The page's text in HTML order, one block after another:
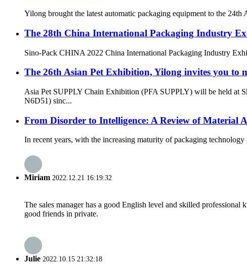
Yilong brought the latest automatic packaging equipment to the
The 28th China International Packaging Industry
Sino-Pack CHINA 2022 China International Packaging Industry
The 26th Asian Pet Exhibition, Yilong invites you to
Asia Pet SUPPLY Chain Exhibition (PFA SUPPLY) will be held at
N6D51) sinc...
From Disorder to Intelligence: A Review of Material
In recent years, with the increasing maturity of packaging
Miriam 2022.12.21 16:19:32
The sales manager has a good English level and skilled
good friends in private.
Julie 2022.10.15 21:32:18